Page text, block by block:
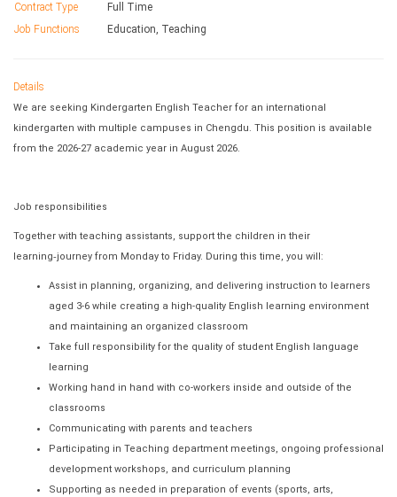
Contract Type
Full Time
Job Functions
Education, Teaching
Details
We are seeking Kindergarten English Teacher for an international
kindergarten with multiple campuses in Chengdu. This position is available
from the 2026-27 academic year in August 2026.
Job responsibilities
Together with teaching assistants, support the children in their
learning‐journey from Monday to Friday. During this time, you will:
Assist in planning, organizing, and delivering instruction to learners
aged 3-6 while creating a high-quality English learning environment
and maintaining an organized classroom
Take full responsibility for the quality of student English language
learning
Working hand in hand with co-workers inside and outside of the
classrooms
Communicating with parents and teachers
Participating in Teaching department meetings, ongoing professional
development workshops, and curriculum planning
Supporting as needed in preparation of events (sports, arts,